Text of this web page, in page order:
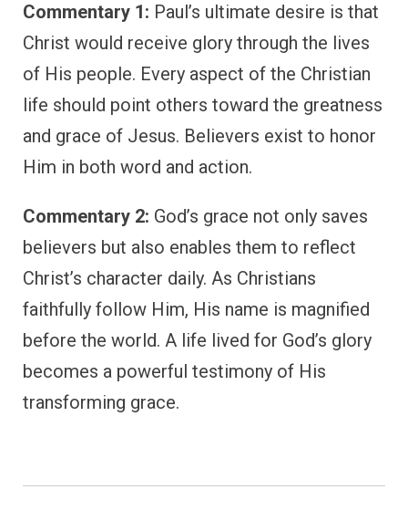
Commentary 1: Paul’s ultimate desire is that
Christ would receive glory through the lives
of His people. Every aspect of the Christian
life should point others toward the greatness
and grace of Jesus. Believers exist to honor
Him in both word and action.
Commentary 2: God’s grace not only saves
believers but also enables them to reflect
Christ’s character daily. As Christians
faithfully follow Him, His name is magnified
before the world. A life lived for God’s glory
becomes a powerful testimony of His
transforming grace.